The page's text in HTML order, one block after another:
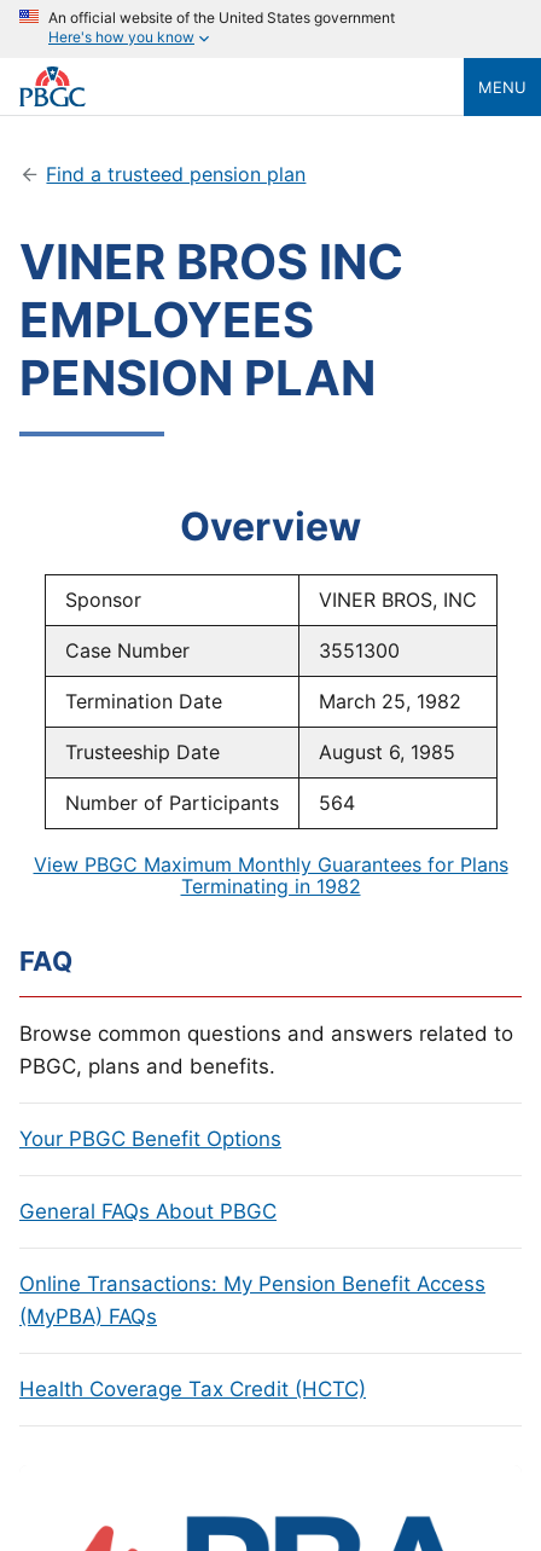
An official website of the United States government
Here's how you know
MENU
Find a trusteed pension plan
VINER BROS INC
EMPLOYEES
PENSION PLAN
Overview
Sponsor VINER BROS, INC
Case Number 3551300
Termination Date March 25, 1982
Trusteeship Date August 6, 1985
Number of Participants 564
View PBGC Maximum Monthly Guarantees for Plans
Terminating in 1982
FAQ
Browse common questions and answers related to
PBGC, plans and benefits.
Your PBGC Benefit Options
General FAQs About PBGC
Online Transactions: My Pension Benefit Access
(MyPBA) FAQs
Health Coverage Tax Credit (HCTC)